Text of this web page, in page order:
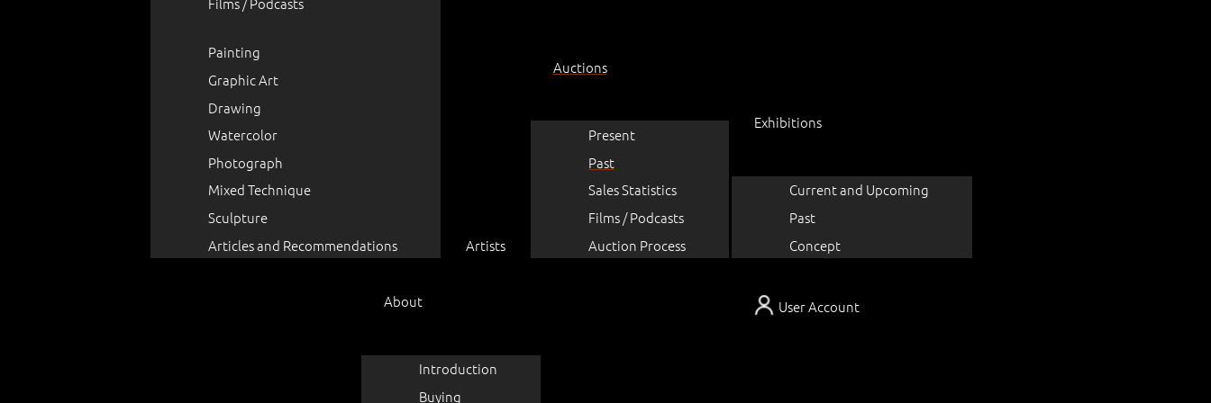
User Account
Painting
Graphic Art
Drawing
Watercolor
Photograph
Mixed Technique
Sculpture
Articles and Recommendations
Artists
Auctions
Present
Past
Sales Statistics
Films / Podcasts
Auction Process
Exhibitions
Current and Upcoming
Past
Concept
About
Introduction
Buying